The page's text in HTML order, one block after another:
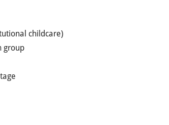
childcare)
group